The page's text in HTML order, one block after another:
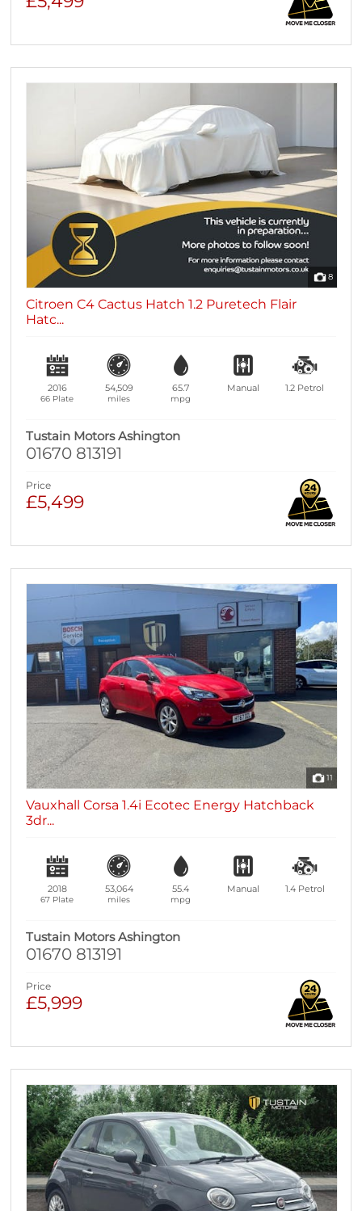
8
Citroen C4 Cactus Hatch 1.2 Puretech Flair
Hatc...
2016
66 Plate
54,509
miles
65.7
mpg
Manual 1.2 Petrol
Tustain Motors Ashington
01670 813191
Price
£5,499
11
Vauxhall Corsa 1.4i Ecotec Energy Hatchback
3dr...
2018
67 Plate
53,064
miles
55.4
mpg
Manual 1.4 Petrol
Tustain Motors Ashington
01670 813191
Price
£5,999